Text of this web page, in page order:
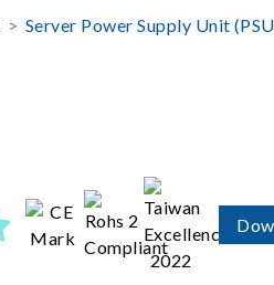
Server Power Supply Unit